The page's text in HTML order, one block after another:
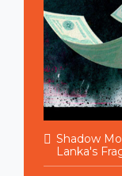
Shadow
Lanka's